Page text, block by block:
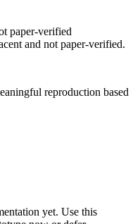
paper-verified
and not paper-verified.
reproduction based
yet. Use this